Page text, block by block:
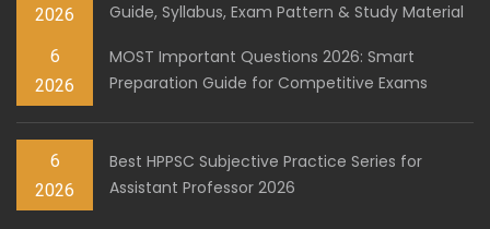
2026
Guide, Syllabus, Exam Pattern & Study Material
6
2026
MOST Important Questions 2026: Smart
Preparation Guide for Competitive Exams
6
2026
Best HPPSC Subjective Practice Series for
Assistant Professor 2026